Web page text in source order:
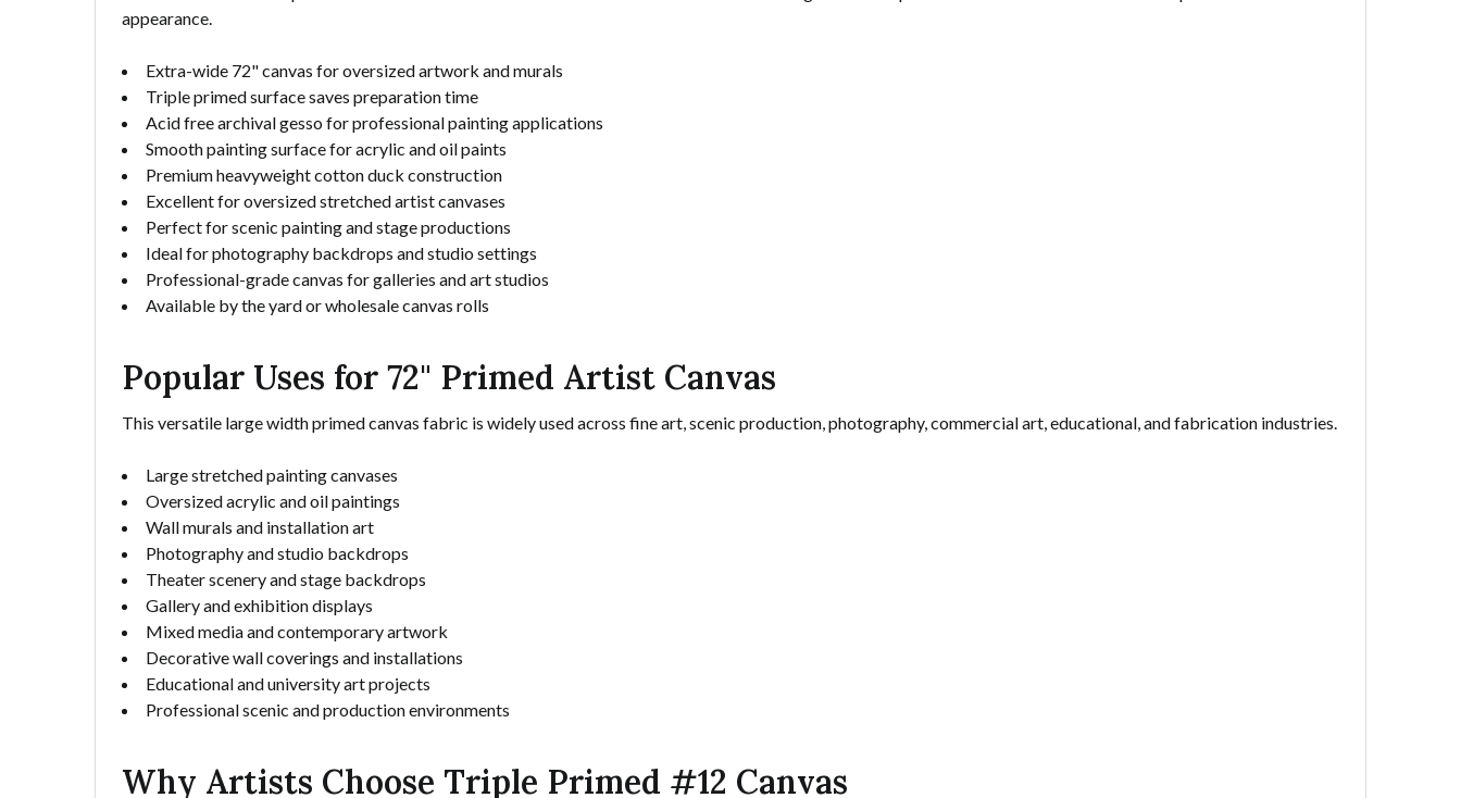
appearance.
Extra-wide 72" canvas for oversized artwork and murals
Triple primed surface saves preparation time
Acid free archival gesso for professional painting applications
Smooth painting surface for acrylic and oil paints
Premium heavyweight cotton duck construction
Excellent for oversized stretched artist canvases
Perfect for scenic painting and stage productions
Ideal for photography backdrops and studio settings
Professional-grade canvas for galleries and art studios
Available by the yard or wholesale canvas rolls
Popular Uses for 72" Primed Artist Canvas
This versatile large width primed canvas fabric is widely used across fine art, scenic production, photography, commercial art, educational, and fabrication industries.
Large stretched painting canvases
Oversized acrylic and oil paintings
Wall murals and installation art
Photography and studio backdrops
Theater scenery and stage backdrops
Gallery and exhibition displays
Mixed media and contemporary artwork
Decorative wall coverings and installations
Educational and university art projects
Professional scenic and production environments
Why Artists Choose Triple Primed #12 Canvas